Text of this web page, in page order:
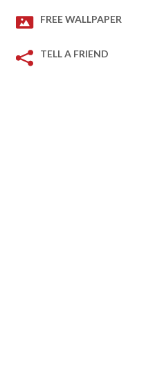
FREE WALLPAPER
TELL A FRIEND